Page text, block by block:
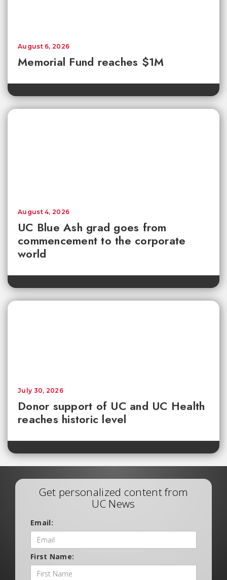
Memorial Fund reaches $1M
August 6, 2026
UC Blue Ash grad goes from
commencement to the corporate
world
August 4, 2026
Donor support of UC and UC Health
reaches historic level
July 30, 2026
Get personalized content from
UC News
Email:
First Name: